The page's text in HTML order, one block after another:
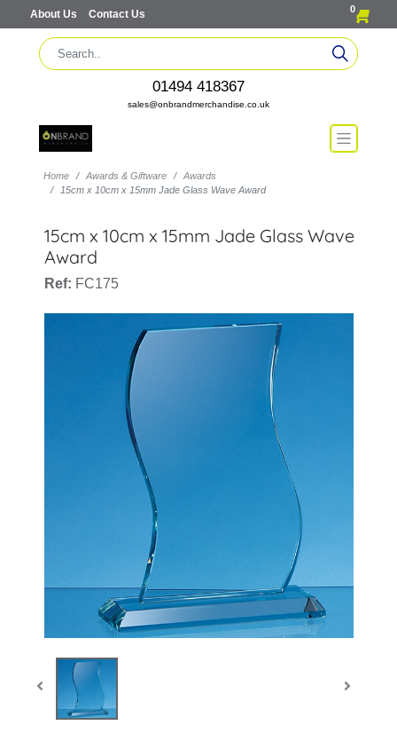
About Us Contact Us 0
01494 418367
sales@onbrandmerchandise.co.uk
Home Awards & Giftware
Awards
15cm x 10cm x 15mm Jade Glass Wave Award
15cm x 10cm x 15mm Jade Glass Wave
Award
Ref: FC175